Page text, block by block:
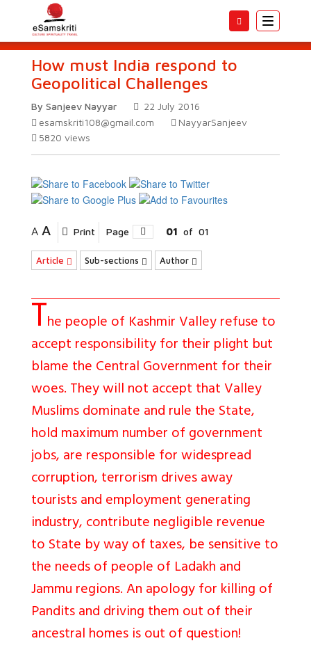
Toggle
How must India respond to
Geopolitical Challenges
By Sanjeev Nayyar
22 July 2016
esamskriti108@gmail.com
NayyarSanjeev
5820 views
A A Print Page 01 of 01
Article Sub-sections Author
The people of Kashmir Valley refuse to
accept responsibility for their plight but
blame the Central Government for their
woes. They will not accept that Valley
Muslims dominate and rule the State,
hold maximum number of government
jobs, are responsible for widespread
corruption, terrorism drives away
tourists and employment generating
industry, contribute negligible revenue
to State by way of taxes, be sensitive to
the needs of people of Ladakh and
Jammu regions. An apology for killing of
Pandits and driving them out of their
ancestral homes is out of question!